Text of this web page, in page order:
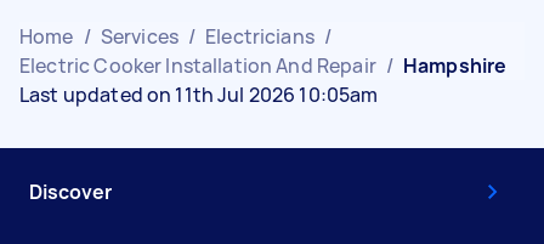
Home / Services / Electricians /
Electric Cooker Installation And Repair / Hampshire
Last updated on 11th Jul 2026 10:05am
Discover